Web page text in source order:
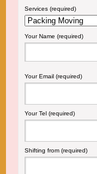
Services (required)
Your Name (required)
Your Email (required)
Your Tel (required)
Shifting from (required)